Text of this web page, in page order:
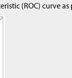
(ROC) curve